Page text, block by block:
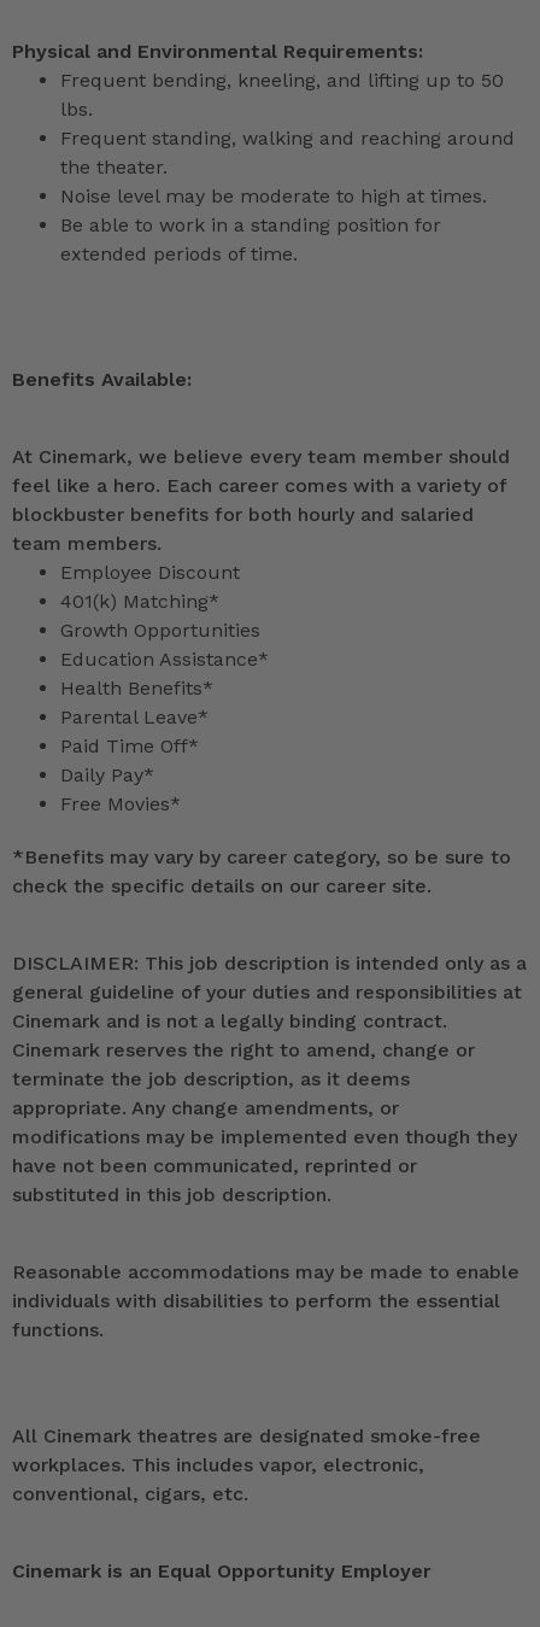
Physical and Environmental Requirements:
Frequent bending, kneeling, and lifting up to 50
lbs.
Frequent standing, walking and reaching around
the theater.
Noise level may be moderate to high at times.
Be able to work in a standing position for
extended periods of time.
Benefits Available:
At Cinemark, we believe every team member should
feel like a hero. Each career comes with a variety of
blockbuster benefits for both hourly and salaried
team members.
Employee Discount
401(k) Matching*
Growth Opportunities
Education Assistance*
Health Benefits*
Parental Leave*
Paid Time Off*
Daily Pay*
Free Movies*
*Benefits may vary by career category, so be sure to
check the specific details on our career site.
DISCLAIMER: This job description is intended only as a
general guideline of your duties and responsibilities at
Cinemark and is not a legally binding contract.
Cinemark reserves the right to amend, change or
terminate the job description, as it deems
appropriate. Any change amendments, or
modifications may be implemented even though they
have not been communicated, reprinted or
substituted in this job description.
Reasonable accommodations may be made to enable
individuals with disabilities to perform the essential
functions.
All Cinemark theatres are designated smoke-free
workplaces. This includes vapor, electronic,
conventional, cigars, etc.
Cinemark is an Equal Opportunity Employer